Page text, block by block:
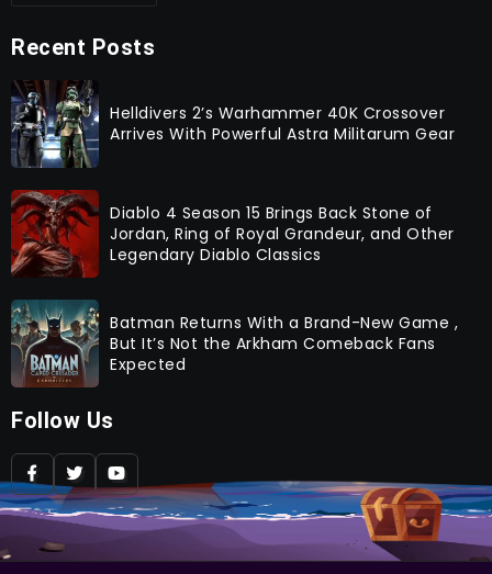
Recent Posts
Helldivers 2’s Warhammer 40K Crossover
Arrives With Powerful Astra Militarum Gear
Diablo 4 Season 15 Brings Back Stone of
Jordan, Ring of Royal Grandeur, and Other
Legendary Diablo Classics
Batman Returns With a Brand-New Game ,
But It’s Not the Arkham Comeback Fans
Expected
Follow Us